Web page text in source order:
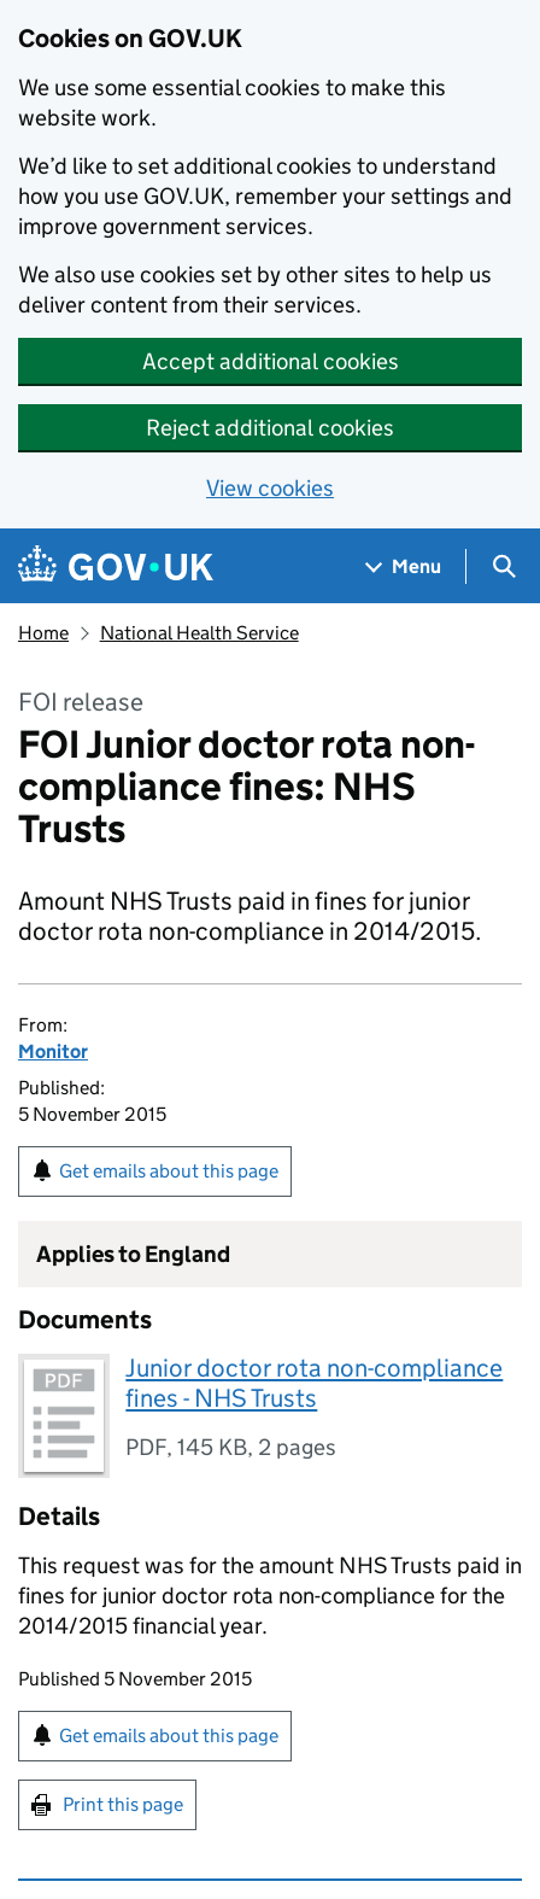
Cookies on GOV.UK
We use some essential cookies to make this
website work.
We’d like to set additional cookies to understand
how you use GOV.UK, remember your settings and
improve government services.
We also use cookies set by other sites to help us
deliver content from their services.
Accept additional cookies
Reject additional cookies
View cookies
Skip to main content
Navigation menu
Menu
Home National Health Service
FOI release
FOI Junior doctor rota non-
compliance fines: NHS
Trusts
Amount NHS Trusts paid in fines for junior
doctor rota non-compliance in 2014/2015.
From:
Monitor
Published:
5 November 2015
Get emails about this page
Applies to England
Documents
Junior doctor rota non-compliance
fines - NHS Trusts
PDF,145 KB, 2 pages
Details
This request was for the amount NHS Trusts paid in
fines for junior doctor rota non-compliance for the
2014/2015 financial year.
Updates to this page
Published 5 November 2015
Sign up for emails or print this page
Get emails about this page
Print this page